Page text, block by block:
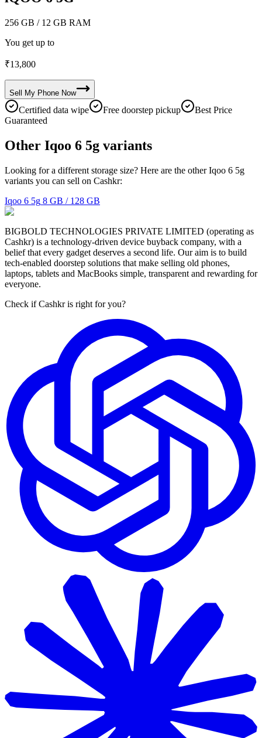
256 GB / 12 GB RAM
You get up to
₹13,800
Sell My Phone Now
Certified data wipe Free doorstep pickup
Best Price
Guaranteed
Other Iqoo 6 5g variants
Looking for a different storage size? Here are the other Iqoo 6 5g
variants you can sell on Cashkr:
Iqoo 6 5g 8 GB / 128 GB
BIGBOLD TECHNOLOGIES PRIVATE LIMITED (operating as
Cashkr) is a technology-driven device buyback company, with a
belief that every gadget deserves a second life. Our aim is to build
tech-enabled doorstep solutions that make selling old phones,
laptops, tablets and MacBooks simple, transparent and rewarding for
everyone.
Check if Cashkr is right for you?